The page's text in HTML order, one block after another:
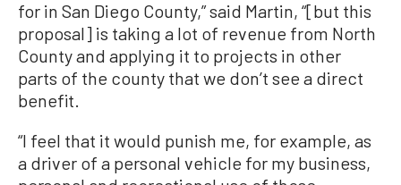
for in San Diego County,” said Martin, “[but this
proposal] is taking a lot of revenue from North
County and applying it to projects in other
parts of the county that we don’t see a direct
benefit.
“I feel that it would punish me, for example, as
a driver of a personal vehicle for my business,